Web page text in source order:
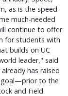
as is the speed
much-needed
continue to offer
for students with
builds on UC
leader," said
has raised
goal—prior to the
and Field